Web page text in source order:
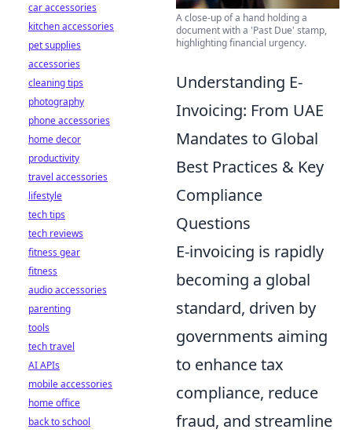
A close-up of a hand holding a
document with a 'Past Due' stamp,
highlighting financial urgency.
Understanding E-
Invoicing: From UAE
Mandates to Global
Best Practices & Key
Compliance
Questions
E-invoicing is rapidly
becoming a global
standard, driven by
governments aiming
to enhance tax
compliance, reduce
fraud, and streamline
car accessories
kitchen accessories
pet supplies
accessories
cleaning tips
photography
phone accessories
home decor
productivity
travel accessories
lifestyle
tech tips
tech reviews
fitness gear
fitness
audio accessories
parenting
tools
tech travel
AI APIs
mobile accessories
home office
back to school